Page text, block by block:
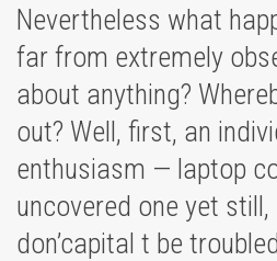
Nevertheless what
far from extremely
about anything?
out? Well, first, an
enthusiasm — laptop
uncovered one yet still,
don’capital t be